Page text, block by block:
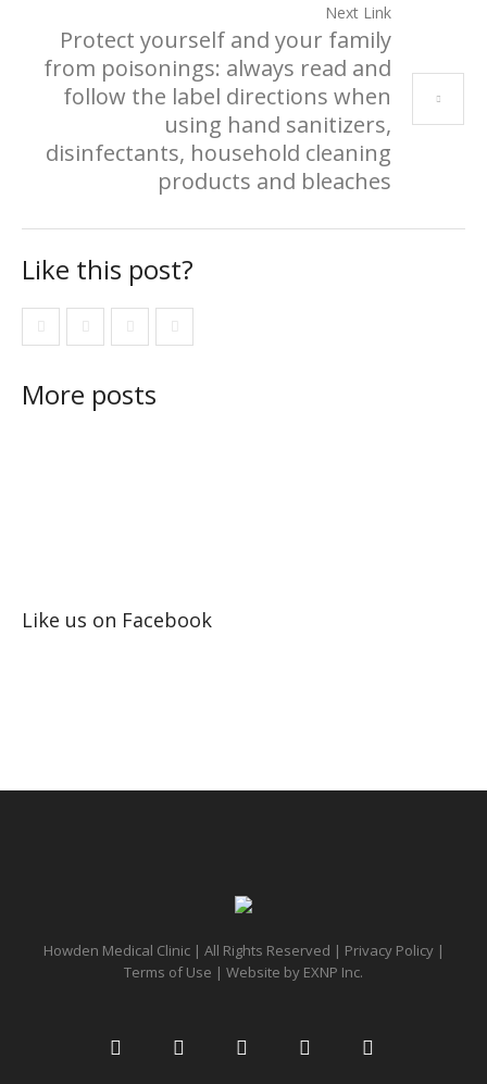
Next Link
Protect yourself and your family
from poisonings: always read and
follow the label directions when
using hand sanitizers,
disinfectants, household cleaning
products and bleaches
Like this post?
More posts
Like us on Facebook
Howden Medical Clinic | All Rights Reserved | Privacy Policy|
Terms of Use | Website by EXNP Inc.